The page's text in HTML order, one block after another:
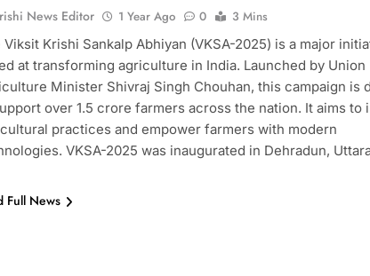
News Editor 1 Year Ago 0
3 Mins
Viksit Krishi Sankalp Abhiyan (VKSA-2025) is a major
at transforming agriculture in India. Launched by Union
Minister Shivraj Singh Chouhan, this campaign is
over 1.5 crore farmers across the nation. It aims to
practices and empower farmers with modern
VKSA-2025 was inaugurated in Dehradun,
Full News